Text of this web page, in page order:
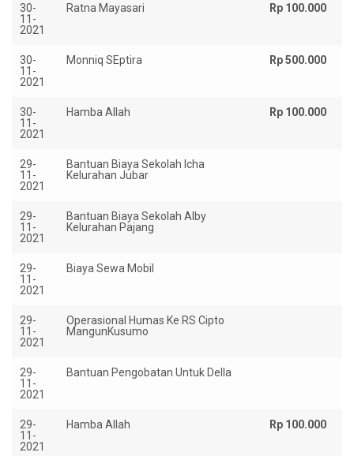
30-
11-
2021
Ratna Mayasari Rp 100.000
30-
11-
2021
Monniq SEptira Rp 500.000
30-
11-
2021
Hamba Allah Rp 100.000
29-
11-
2021
Bantuan Biaya Sekolah Icha
Kelurahan Jubar
29-
11-
2021
Bantuan Biaya Sekolah Alby
Kelurahan Pajang
29-
11-
2021
Biaya Sewa Mobil
29-
11-
2021
Operasional Humas Ke RS Cipto
MangunKusumo
29-
11-
2021
Bantuan Pengobatan Untuk Della
29-
11-
2021
Hamba Allah Rp 100.000